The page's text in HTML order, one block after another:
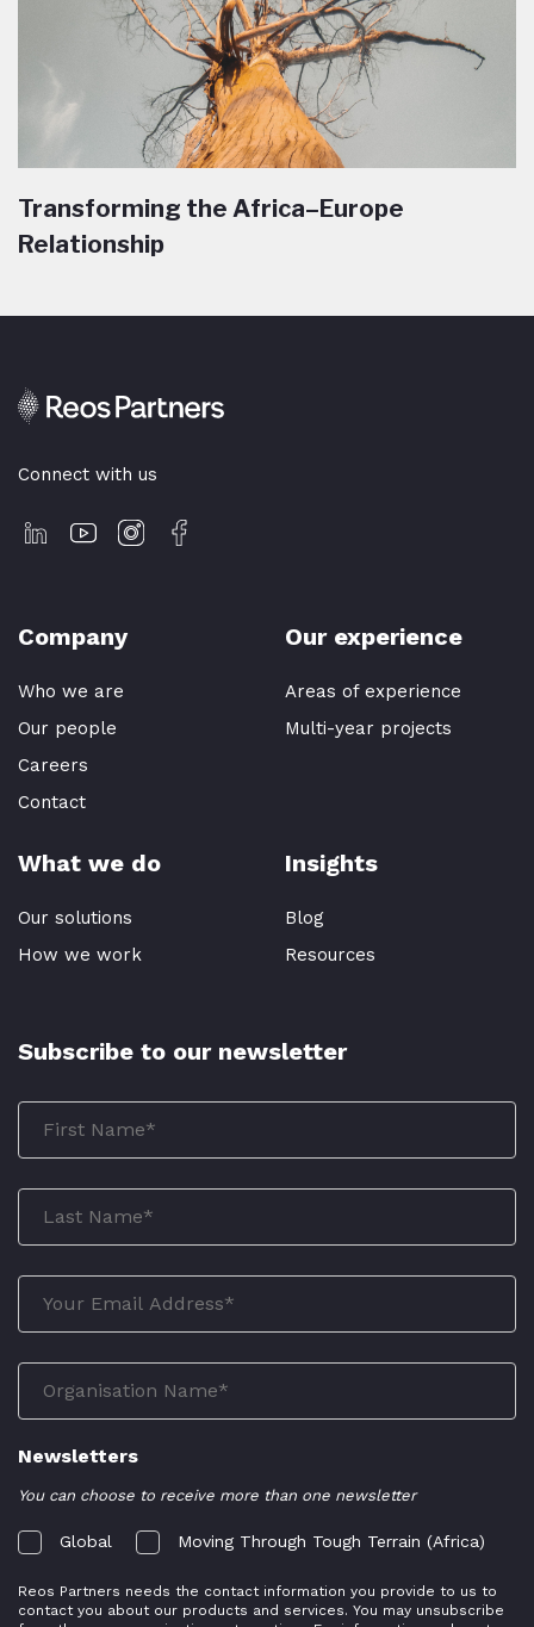
Transforming the Africa–Europe
Relationship
Connect with us
Company
Who we are
Our people
Careers
Contact
Our experience
Areas of experience
Multi-year projects
What we do
Our solutions
How we work
Insights
Blog
Resources
Subscribe to our newsletter
Newsletters
You can choose to receive more than one newsletter
Global Moving Through Tough Terrain (Africa)
Reos Partners needs the contact information you provide to us to
contact you about our products and services. You may unsubscribe